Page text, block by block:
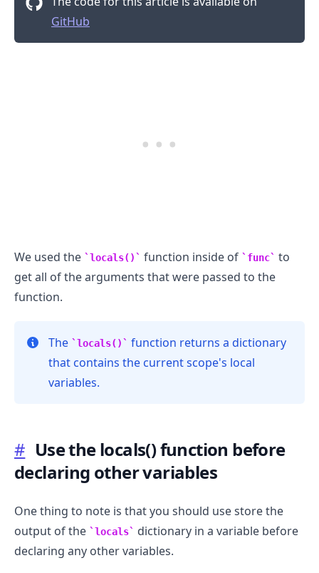
GitHub
We used the locals() function inside of func
to
get all of the arguments that were passed to the
function.
The locals()
function returns a dictionary
that contains the current scope's local
variables.
# Use the locals() function before
declaring other variables
One thing to note is that you should use store the
output of the
locals
dictionary in a variable before
declaring any other variables.